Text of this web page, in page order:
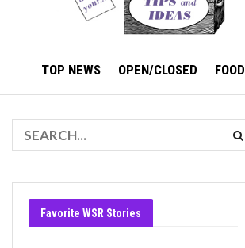
TOP NEWS OPEN/CLOSED FOOD
Favorite WSR Stories